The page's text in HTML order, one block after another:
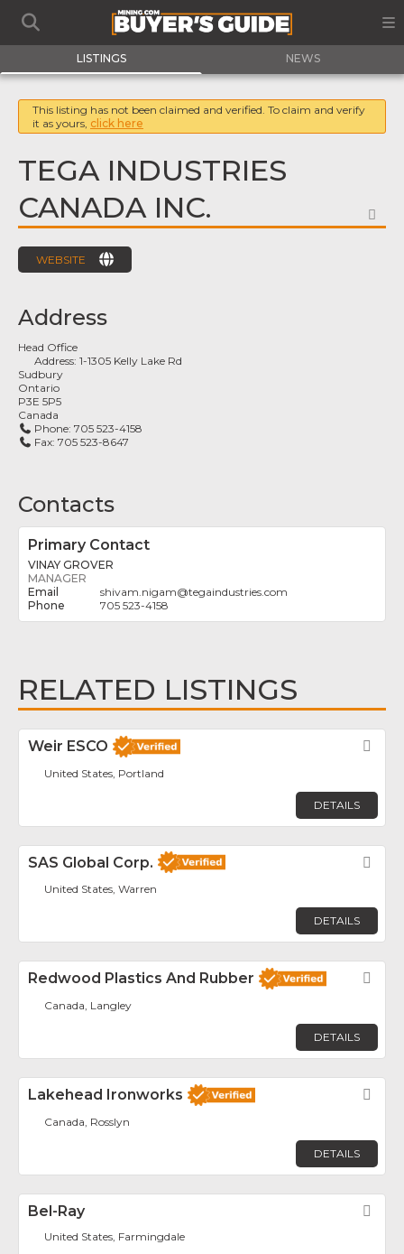
LISTINGS NEWS
This listing has not been claimed and verified. To claim and verify
it as yours, click here
TEGA INDUSTRIES
CANADA INC.
WEBSITE
Address
Head Office
Address:1-1305 Kelly Lake Rd
Sudbury
Ontario
P3E 5P5
Canada
Phone:705 523-4158
Fax:705 523-8647
Contacts
Primary Contact
VINAY GROVER
MANAGER
shivam.nigam@tegaindustries.com
705 523-4158
RELATED LISTINGS
Weir ESCO
United States, Portland
DETAILS
SAS Global Corp.
United States, Warren
DETAILS
Redwood Plastics And Rubber
Canada, Langley
DETAILS
Lakehead Ironworks
Canada, Rosslyn
DETAILS
Bel-Ray
United States, Farmingdale